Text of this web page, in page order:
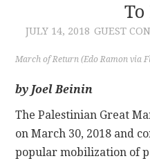
CONTRIBUTIONS
CONTACT
JULY 14, 2018 GUEST
March of Return (Edo Ramon via
by Joel Beinin
The Palestinian Great
on March 30, 2018 and
popular mobilization of